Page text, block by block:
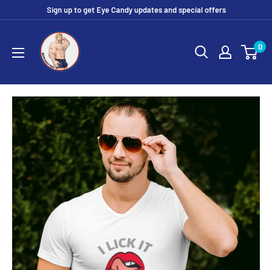
Sign up to get Eye Candy updates and special offers
Eye
Candy
Tee
Shirt
Shop
0